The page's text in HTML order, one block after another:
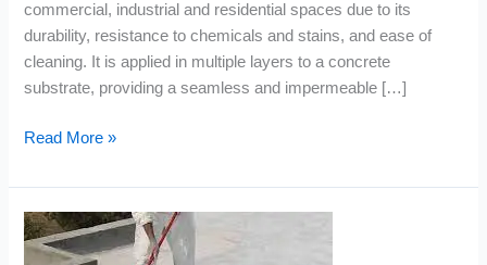
commercial, industrial and residential spaces due to its
durability, resistance to chemicals and stains, and ease of
cleaning. It is applied in multiple layers to a concrete
substrate, providing a seamless and impermeable […]
Read More »
WHAT
IS